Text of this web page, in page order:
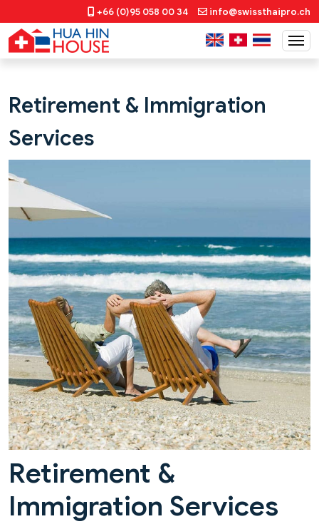
+66 (0)95 058 00 34 info@swissthaipro.ch
Retirement & Immigration
Services
Retirement &
Immigration Services